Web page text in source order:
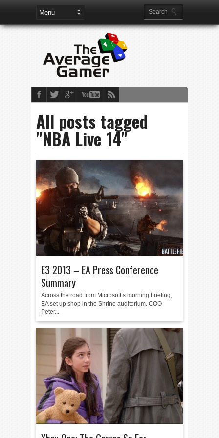
All posts tagged
"NBA Live 14"
E3 2013 – EA Press Conference
Summary
Across the road from Microsoft’s morning briefing,
EA set up shop in the Shrine auditorium. COO
Peter...